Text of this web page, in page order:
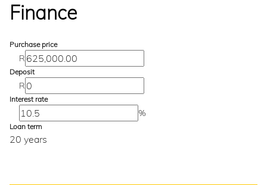
Finance
Purchase price
R
Deposit
R
Interest rate
%
Loan term
20 years